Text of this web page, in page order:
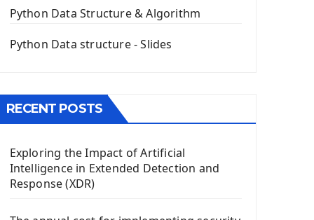
The QPush Button Widget PyQt5
QLineEdit Input Text In PyQt
QGridLayout Manager In PyQt5
Menu With QMenuBar PyQt5
The QMainWindow PyQt5
The QTableWidget PyQt5
Mobile App With Kivy Framework
Install Kivy Framework
Python Data Structure & Algorithm
Python Data structure - Slides
RECENT POSTS
Exploring the Impact of Artificial
Intelligence in Extended Detection and
Response (XDR)